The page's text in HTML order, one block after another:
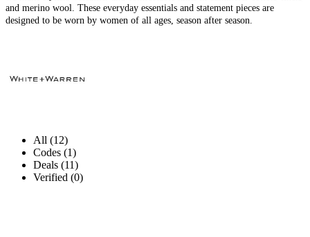
and merino wool. These everyday essentials and statement pieces are
designed to be worn by women of all ages, season after season.
All (12)
Codes (1)
Deals (11)
Verified (0)